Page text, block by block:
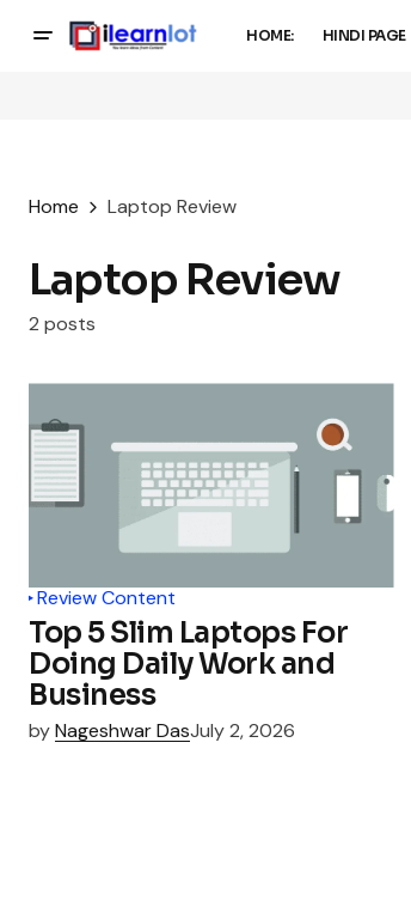
HOME: HINDI PAGE
Home Laptop Review
Laptop Review
2 posts
Review Content
Top 5 Slim Laptops For
Doing Daily Work and
Business
byNageshwar DasJuly 2, 2026